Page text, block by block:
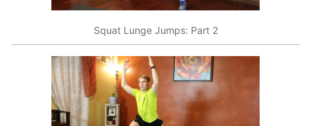
Squat Lunge Jumps: Part 2